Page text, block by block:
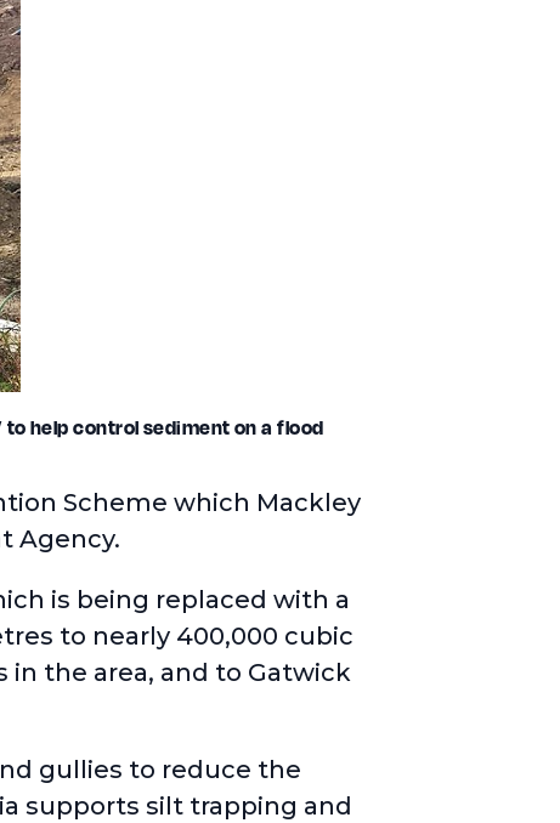
help control sediment on a flood
Scheme which Mackley
Agency.
is being replaced with a
to nearly 400,000 cubic
the area, and to Gatwick
gullies to reduce the
supports silt trapping and